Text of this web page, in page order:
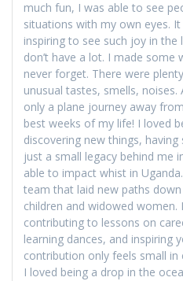
much fun, I was able to see
situations with my own eyes.
inspiring to see such joy in
don’t have a lot. I made
never forget. There were
unusual tastes, smells,
only a plane journey away
best weeks of my life! I loved
discovering new things,
just a small legacy behind me
able to impact whist in
team that laid new paths
children and widowed women.
contributing to lessons on
learning dances, and inspiring
contribution only feels small
I loved being a drop in the